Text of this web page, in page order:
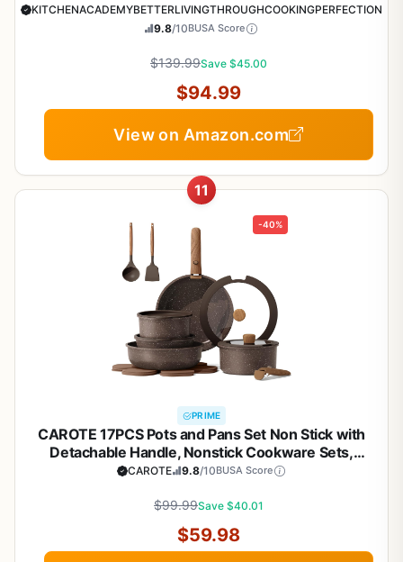
and Pans Set
KITCHENACADEMYBETTERLIVINGTHROUGHCOOKINGPERFECTION
9.8/10BUSA Score
$139.99Save $45.00
$94.99
View on Amazon.com
11
-40%
PRIME
CAROTE 17PCS Pots and Pans Set Non Stick with
Detachable Handle, Nonstick Cookware Sets,
Cooking Kitchen Set, Oven/Dishwasher Safe,
Pan
CAROTE 9.8/10BUSA Score
$99.99Save $40.01
$59.98